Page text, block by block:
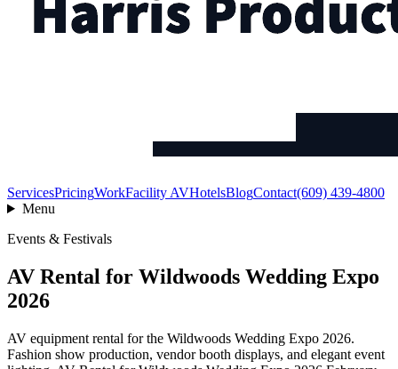
ServicesPricingWorkFacility AVHotelsBlogContact(609) 439-4800
Menu
Events & Festivals
AV Rental for Wildwoods Wedding Expo
2026
AV equipment rental for the Wildwoods Wedding Expo 2026.
Fashion show production, vendor booth displays, and elegant event